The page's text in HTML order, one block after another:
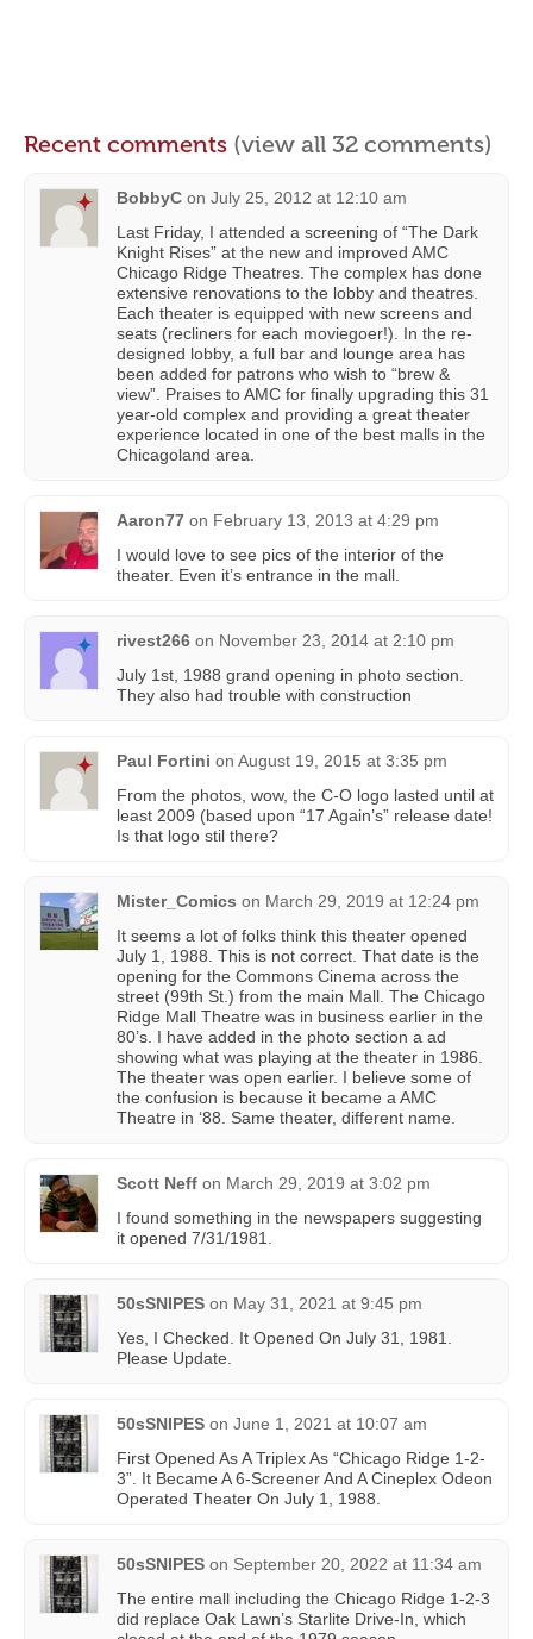
Recent comments (view all 32 comments)
BobbyC on July 25, 2012 at 12:10 am
Last Friday, I attended a screening of “The Dark
Knight Rises” at the new and improved AMC
Chicago Ridge Theatres. The complex has done
extensive renovations to the lobby and theatres.
Each theater is equipped with new screens and
seats (recliners for each moviegoer!). In the re-
designed lobby, a full bar and lounge area has
been added for patrons who wish to “brew &
view”. Praises to AMC for finally upgrading this 31
year-old complex and providing a great theater
experience located in one of the best malls in the
Chicagoland area.
Aaron77 on February 13, 2013 at 4:29 pm
I would love to see pics of the interior of the
theater. Even it’s entrance in the mall.
rivest266 on November 23, 2014 at 2:10 pm
July 1st, 1988 grand opening in photo section.
They also had trouble with construction
Paul Fortini on August 19, 2015 at 3:35 pm
From the photos, wow, the C-O logo lasted until at
least 2009 (based upon “17 Again’s” release date!
Is that logo stil there?
Mister_Comics on March 29, 2019 at 12:24 pm
It seems a lot of folks think this theater opened
July 1, 1988. This is not correct. That date is the
opening for the Commons Cinema across the
street (99th St.) from the main Mall. The Chicago
Ridge Mall Theatre was in business earlier in the
80’s. I have added in the photo section a ad
showing what was playing at the theater in 1986.
The theater was open earlier. I believe some of
the confusion is because it became a AMC
Theatre in ‘88. Same theater, different name.
Scott Neff on March 29, 2019 at 3:02 pm
I found something in the newspapers suggesting
it opened 7/31/1981.
50sSNIPES on May 31, 2021 at 9:45 pm
Yes, I Checked. It Opened On July 31, 1981.
Please Update.
50sSNIPES on June 1, 2021 at 10:07 am
First Opened As A Triplex As “Chicago Ridge 1-2-
3”. It Became A 6-Screener And A Cineplex Odeon
Operated Theater On July 1, 1988.
50sSNIPES on September 20, 2022 at 11:34 am
The entire mall including the Chicago Ridge 1-2-3
did replace Oak Lawn’s Starlite Drive-In, which